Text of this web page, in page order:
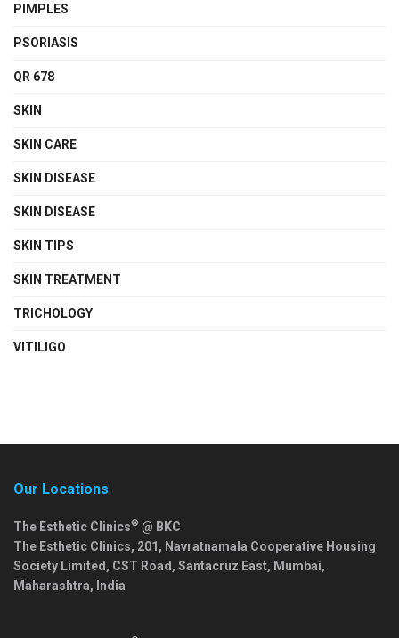
PIMPLES
PSORIASIS
QR 678
SKIN
SKIN CARE
SKIN DISEASE
SKIN DISEASE
SKIN TIPS
SKIN TREATMENT
TRICHOLOGY
VITILIGO
Our Locations
The Esthetic Clinics® @ BKC
The Esthetic Clinics, 201, Navratnamala Cooperative Housing
Society Limited, CST Road, Santacruz East, Mumbai,
Maharashtra, India